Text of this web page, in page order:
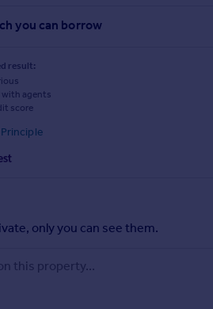
you can borrow
result:
with agents
score
only you can see them.